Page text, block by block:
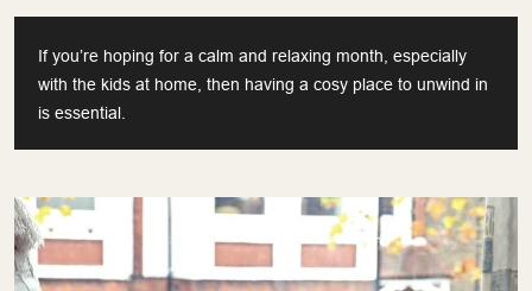
If you’re hoping for a calm and relaxing month, especially
with the kids at home, then having a cosy place to unwind in
is essential.